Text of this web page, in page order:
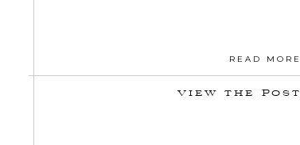
VIEW THE POST
READ MORE